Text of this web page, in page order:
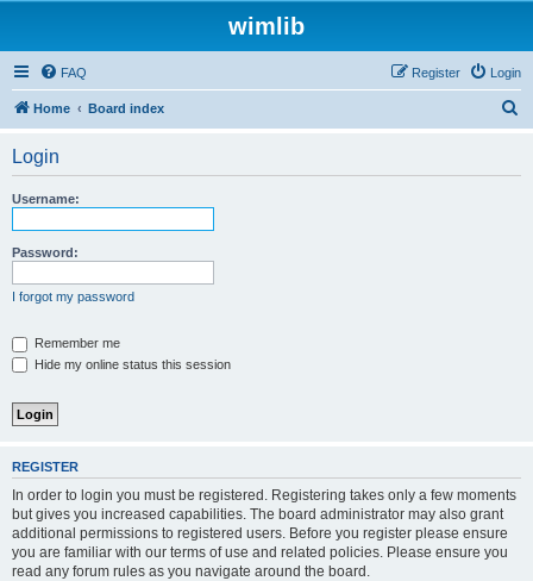
wimlib
FAQ Login
Register
Home Board index
Login
Username:
Password:
I forgot my password
Remember me
Hide my online status this session
REGISTER
In order to login you must be registered. Registering takes only a few moments
but gives you increased capabilities. The board administrator may also grant
additional permissions to registered users. Before you register please ensure
you are familiar with our terms of use and related policies. Please ensure you
read any forum rules as you navigate around the board.